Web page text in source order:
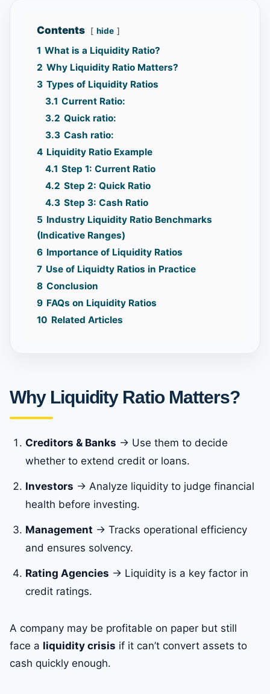
Contents hide
1 What is a Liquidity Ratio?
2 Why Liquidity Ratio Matters?
3 Types of Liquidity Ratios
3.1 Current Ratio:
3.2 Quick ratio:
3.3 Cash ratio:
4 Liquidity Ratio Example
4.1 Step 1: Current Ratio
4.2 Step 2: Quick Ratio
4.3 Step 3: Cash Ratio
5 Industry Liquidity Ratio Benchmarks
(Indicative Ranges)
6 Importance of Liquidity Ratios
7 Use of Liquidty Ratios in Practice
8 Conclusion
9 FAQs on Liquidity Ratios
10 Related Articles
Why Liquidity Ratio Matters?
Creditors & Banks → Use them to decide
whether to extend credit or loans.
Investors → Analyze liquidity to judge financial
health before investing.
Management → Tracks operational efficiency
and ensures solvency.
Rating Agencies → Liquidity is a key factor in
credit ratings.
A company may be profitable on paper but still
face a liquidity crisis if it can’t convert assets to
cash quickly enough.